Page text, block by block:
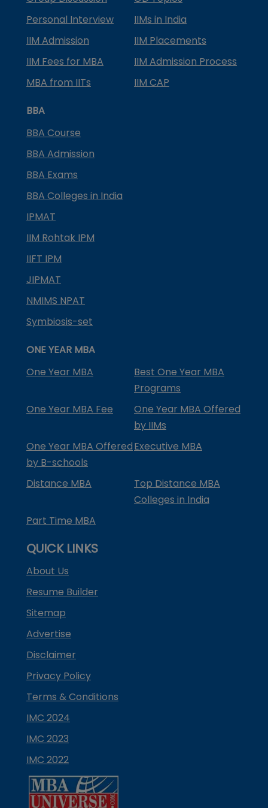
Personal Interview
IIMs in India
IIM Admission
IIM Placements
IIM Fees for MBA
IIM Admission Process
MBA from IITs
IIM CAP
BBA
BBA Course
BBA Admission
BBA Exams
BBA Colleges in India
IPMAT
IIM Rohtak IPM
IIFT IPM
JIPMAT
NMIMS NPAT
Symbiosis-set
ONE YEAR MBA
One Year MBA
Best One Year MBA
Programs
One Year MBA Fee
One Year MBA Offered
by IIMs
One Year MBA Offered
by B-schools
Executive MBA
Distance MBA
Top Distance MBA
Colleges in India
Part Time MBA
QUICK LINKS
About Us
Resume Builder
Sitemap
Advertise
Disclaimer
Privacy Policy
Terms & Conditions
IMC 2024
IMC 2023
IMC 2022